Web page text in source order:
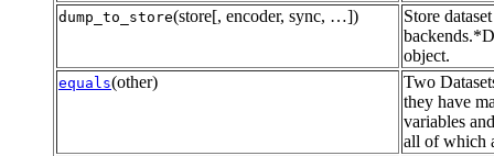
dump_to_store(store[, encoder, sync, …])
Store
object.
equals(other)
Two
they have
variables
all of which